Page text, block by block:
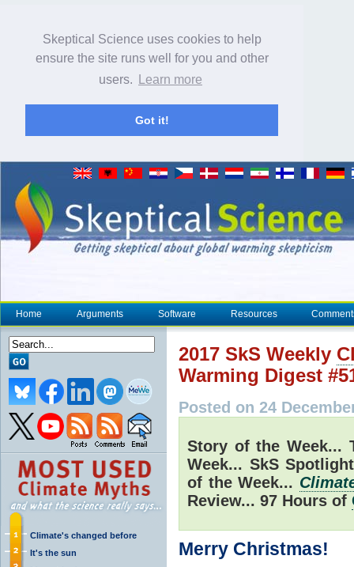
Skeptical Science uses cookies to help
ensure the site runs well for you and other
users.
Learn more
Got it!
Home Arguments Software Resources
Climate's changed before
It's the sun
2017 SkS Weekly
Warming Digest
Posted on 24
Story of the Week...
Week... SkS
of the Week...
Review... 97 Hours of
Merry Christmas!